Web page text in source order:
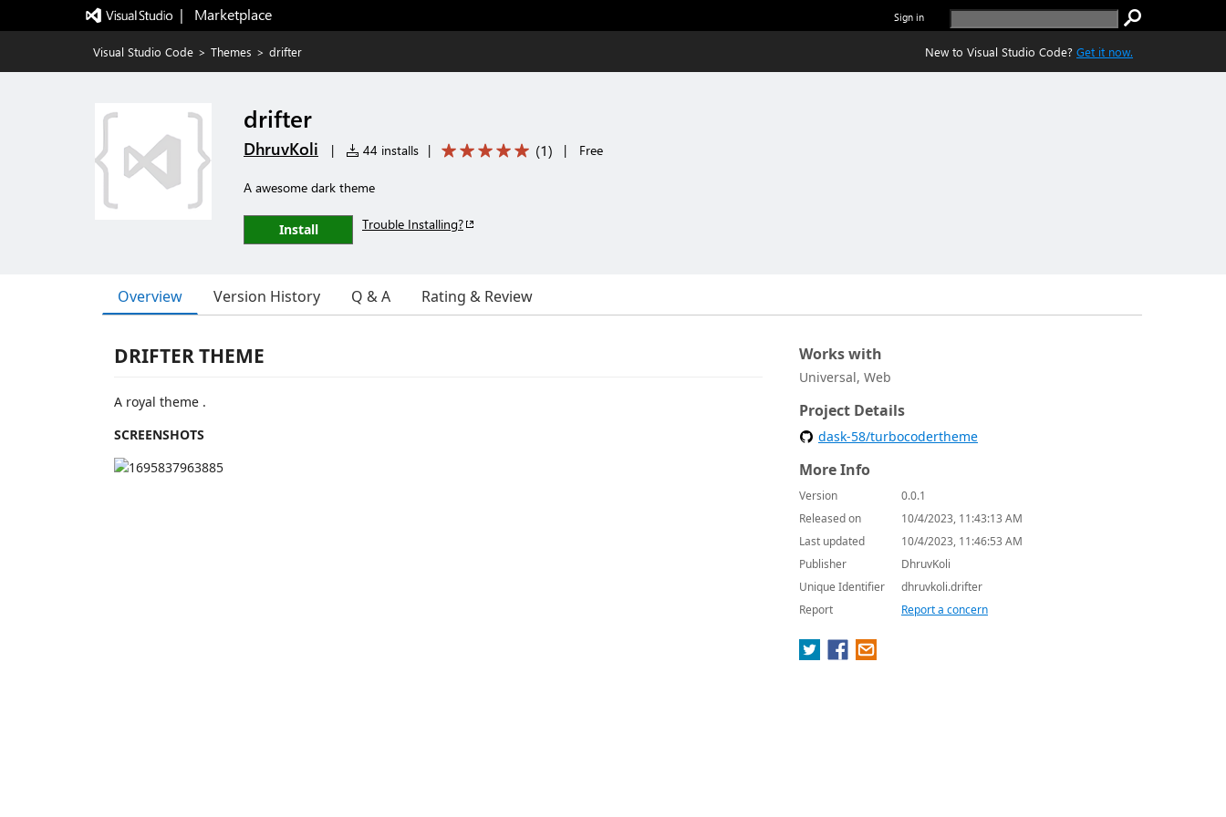
|   Marketplace Sign in
Visual Studio Code > Themes > drifter New to Visual Studio Code? Get it now.
drifter
DhruvKoli | 44 installs | (1) | Free
A awesome dark theme
Install Trouble Installing?
Overview Version History Q & A Rating & Review
DRIFTER THEME
A royal theme .
SCREENSHOTS
Works with
Universal, Web
Project Details
dask-58/turbocodertheme
More Info
Version
0.0.1
Released on
10/4/2023, 11:43:13 AM
Last updated
10/4/2023, 11:46:53 AM
Publisher
DhruvKoli
Unique Identifier
dhruvkoli.drifter
Report
Report a concern